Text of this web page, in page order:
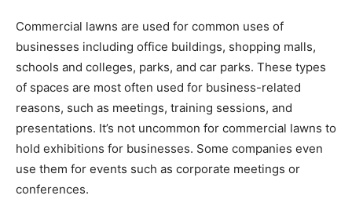
Commercial lawns are used for common uses of
businesses including office buildings, shopping malls,
schools and colleges, parks, and car parks. These types
of spaces are most often used for business-related
reasons, such as meetings, training sessions, and
presentations. It’s not uncommon for commercial lawns to
hold exhibitions for businesses. Some companies even
use them for events such as corporate meetings or
conferences.